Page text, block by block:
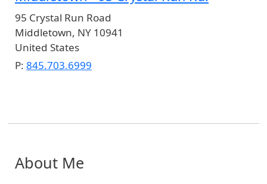
95 Crystal Run Road
Middletown, NY 10941
United States
P: 845.703.6999
About Me